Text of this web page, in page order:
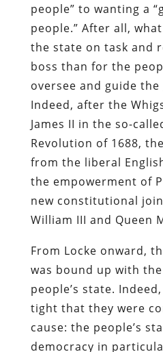
people” to wanting a
people.” After all,
the state on task and
boss than for the
oversee and guide
Indeed, after the
James II in the so-
Revolution of 1688,
from the liberal
the empowerment of
new constitutional
William III and Queen
From Locke onward,
was bound up with
people’s state.
tight that they were
cause: the people’s
democracy in